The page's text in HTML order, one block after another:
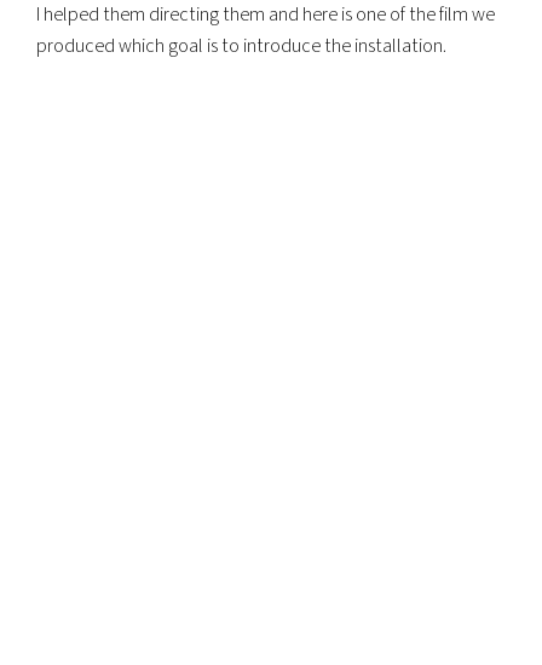
I helped them directing them and here is one of the film we
produced which goal is to introduce the installation.